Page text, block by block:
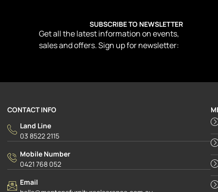
SUBSCRIBE TO NEWSLETTER
Get all the latest information on events,
sales and offers. Sign up for newsletter:
CONTACT INFO
Land Line
03 8522 2115
Mobile Number
0421 768 052
Email